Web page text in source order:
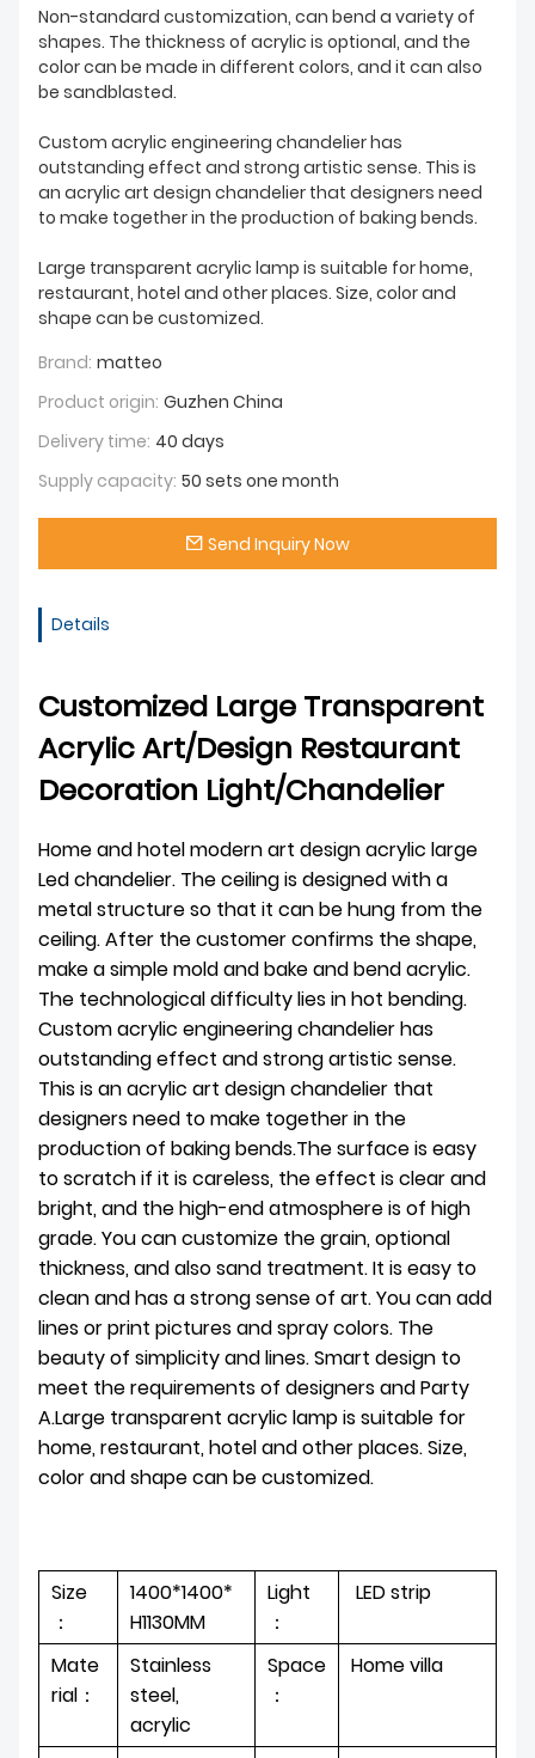
Non-standard customization, can bend a variety of
shapes. The thickness of acrylic is optional, and the
color can be made in different colors, and it can also
be sandblasted.
Custom acrylic engineering chandelier has
outstanding effect and strong artistic sense. This is
an acrylic art design chandelier that designers need
to make together in the production of baking bends.
Large transparent acrylic lamp is suitable for home,
restaurant, hotel and other places. Size, color and
shape can be customized.
Brand: matteo
Product origin: Guzhen China
Delivery time: 40 days
Supply capacity: 50 sets one month
Send Inquiry Now
Details
Customized Large Transparent
Acrylic Art/Design Restaurant
Decoration Light/Chandelier
Home and hotel modern art design acrylic large
Led chandelier. The ceiling is designed with a
metal structure so that it can be hung from the
ceiling. After the customer confirms the shape,
make a simple mold and bake and bend acrylic.
The technological difficulty lies in hot bending.
Custom acrylic engineering chandelier has
outstanding effect and strong artistic sense.
This is an acrylic art design chandelier that
designers need to make together in the
production of baking bends.The surface is easy
to scratch if it is careless, the effect is clear and
bright, and the high-end atmosphere is of high
grade. You can customize the grain, optional
thickness, and also sand treatment. It is easy to
clean and has a strong sense of art. You can add
lines or print pictures and spray colors. The
beauty of simplicity and lines. Smart design to
meet the requirements of designers and Party
A.Large transparent acrylic lamp is suitable for
home, restaurant, hotel and other places. Size,
color and shape can be customized.
Size
：
1400*1400*
H1130MM
Light
：
LED strip
Mate
rial：
Stainless
steel,
acrylic
Space
：
Home villa